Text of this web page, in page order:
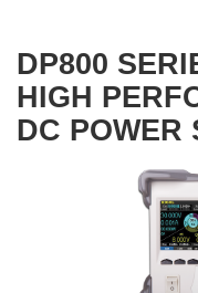
DP800
HIGH
DC POWER